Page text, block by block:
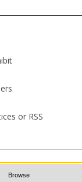
or RSS